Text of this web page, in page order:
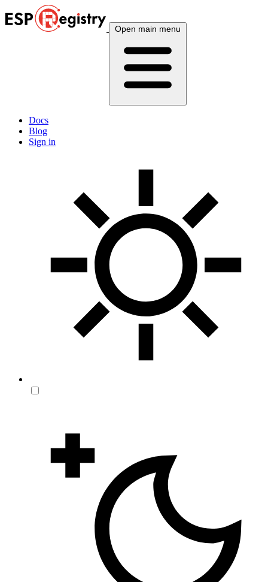
Open main menu
Docs
Blog
Sign in